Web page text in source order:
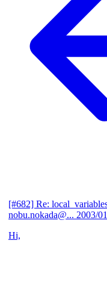
[#682] Re:
nobu.nokada@... 2003/
Hi,